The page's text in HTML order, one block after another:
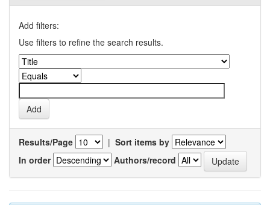
Add filters:
Use filters to refine the search results.
Results/Page | Sort items by
In order
Authors/record